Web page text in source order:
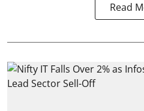
Read